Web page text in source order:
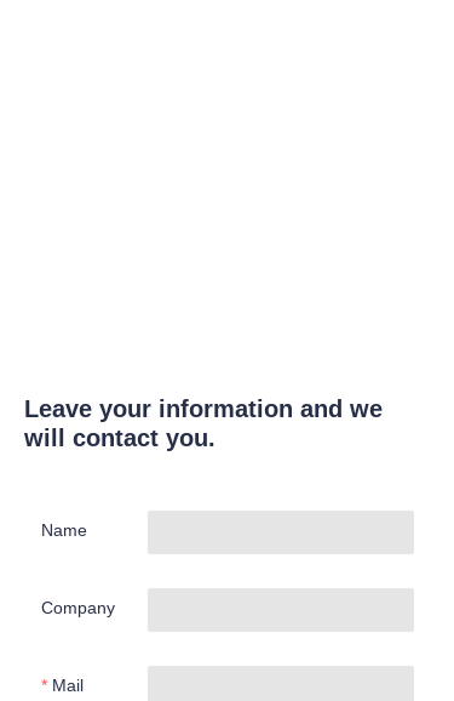
Leave your information and we
will contact you.
Name
Company
Mail